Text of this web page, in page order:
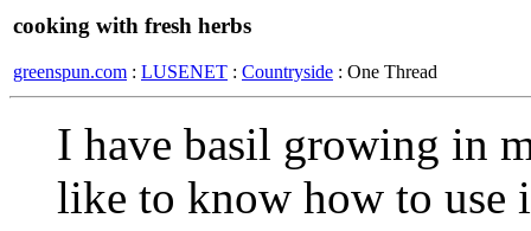
cooking with fresh herbs
greenspun.com : LUSENET : Countryside : One Thread
I have basil growing in
like to know how to use